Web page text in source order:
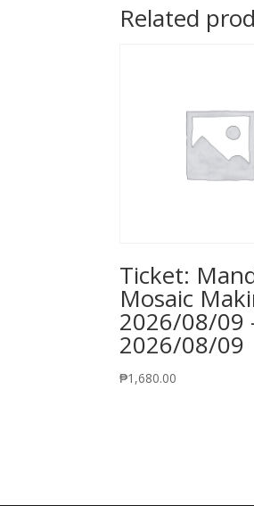
Related
Ticket:
Mosaic
2026/08/09
2026/08/09
₱1,680.00